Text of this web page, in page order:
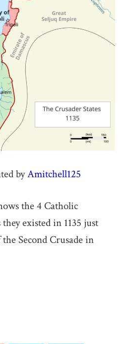
byAmitchell125
the 4 Catholic
they existed in 1135 just
Second Crusade in